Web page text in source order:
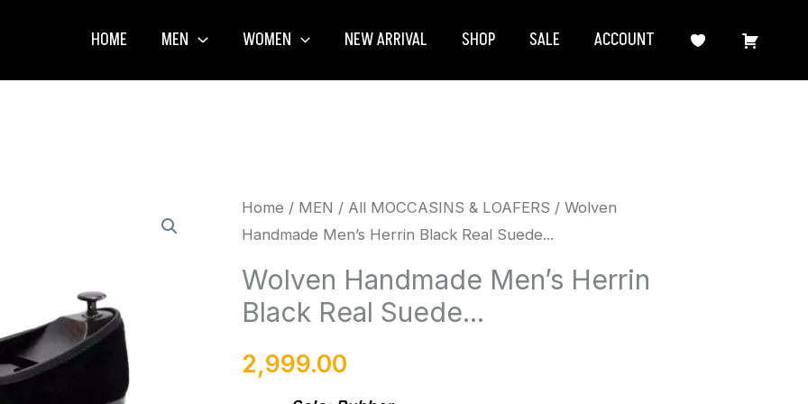
HOME MEN WOMEN NEW ARRIVAL SHOP SALE ACCOUNT
Home / MEN / All MOCCASINS & LOAFERS / Wolven
Handmade Men’s Herrin Black Real Suede...
Wolven Handmade Men’s Herrin
Black Real Suede...
2,999.00
Wolven
Handmade
Men's
Black
Real